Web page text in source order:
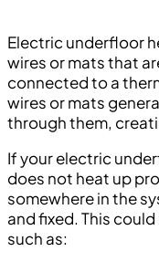
Electric underfloor
wires or mats that
connected to a
wires or mats
through them,
If your electric
does not heat up
somewhere in the
and fixed. This
such as: